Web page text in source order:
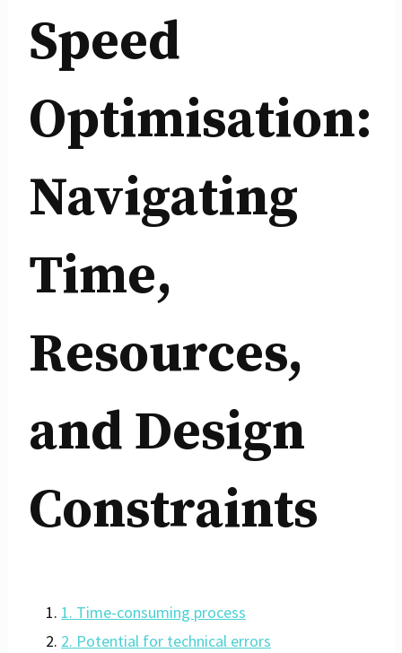
Speed
Optimisation:
Navigating
Time,
Resources,
and Design
Constraints
1. Time-consuming process
2. Potential for technical errors